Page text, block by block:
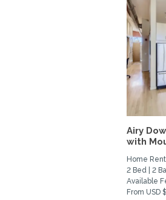
Airy
with
Home
2 Bed | 2
Available
From USD